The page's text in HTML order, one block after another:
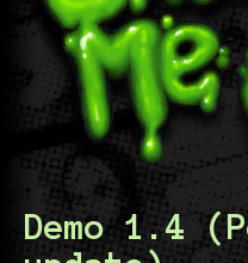
Demo 1.4